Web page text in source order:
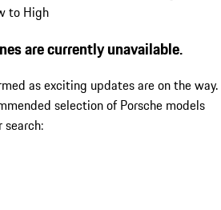
to High
are currently unavailable.
as exciting updates are on the way.
selection of Porsche models